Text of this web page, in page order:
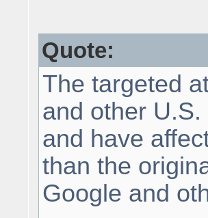
Quote:
The targeted
and other
and have
than the
Google and